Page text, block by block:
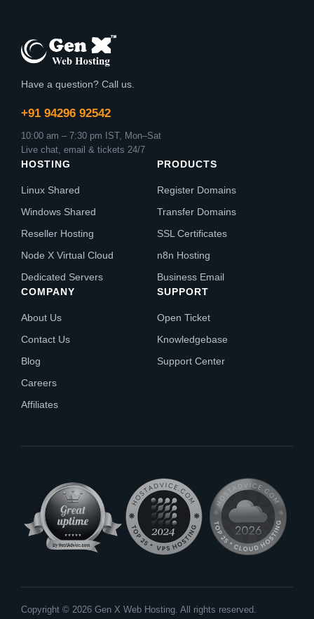
Have a question? Call us.
+91 94296 92542
10:00 am – 7:30 pm IST, Mon–Sat
Live chat, email & tickets 24/7
HOSTING
Linux Shared
Windows Shared
Reseller Hosting
Node X Virtual Cloud
Dedicated Servers
PRODUCTS
Register Domains
Transfer Domains
SSL Certificates
n8n Hosting
Business Email
COMPANY
About Us
Contact Us
Blog
Careers
Affiliates
SUPPORT
Open Ticket
Knowledgebase
Support Center
Copyright © 2026 Gen X Web Hosting. All rights reserved.